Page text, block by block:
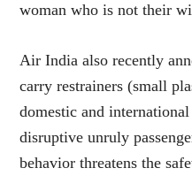
woman who is not their
Air India also recently
carry restrainers (small
domestic and
disruptive unruly
behavior threatens the